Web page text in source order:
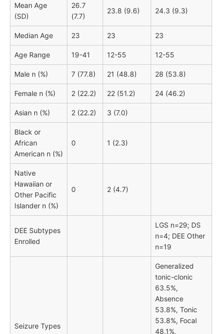
Mean Age
(SD)
26.7
(7.7)
23.8 (9.6) 24.3 (9.3)
Median Age 23 23 23
Age Range 19-41 12-55 12-55
Male n (%) 7 (77.8) 21 (48.8) 28 (53.8)
Female n (%) 2 (22.2) 22 (51.2) 24 (46.2)
Asian n (%) 2 (22.2) 3 (7.0)
Black or
African
American n (%)
0 1 (2.3)
Native
Hawaiian or
Other Pacific
Islander n (%)
0 2 (4.7)
DEE Subtypes
Enrolled
LGS n=29; DS
n=4; DEE Other
n=19
Seizure Types
Generalized
tonic-clonic
63.5%,
Absence
53.8%, Tonic
53.8%, Focal
48.1%,